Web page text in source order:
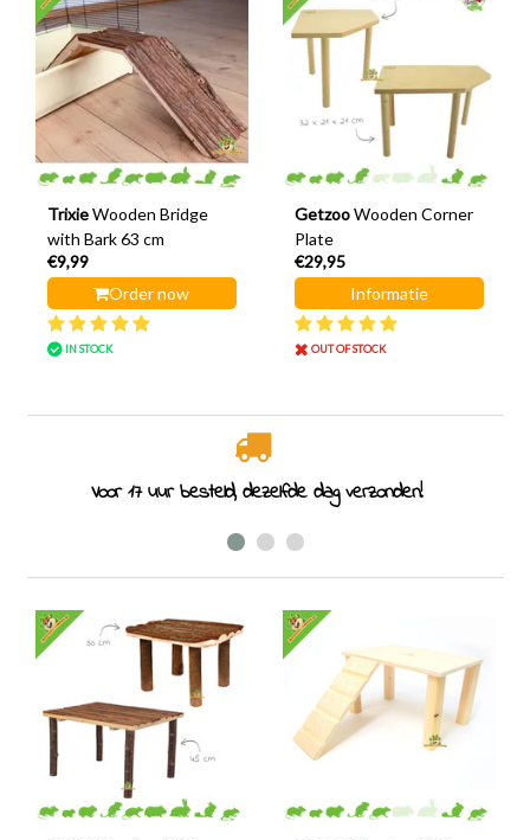
Trixie Wooden Bridge
with Bark 63 cm
€9,99
Order now
IN STOCK
Getzoo Wooden Corner
Plate
€29,95
Informatie
OUT OF STOCK
Voor 17 uur besteld, dezelfde dag verzonden!